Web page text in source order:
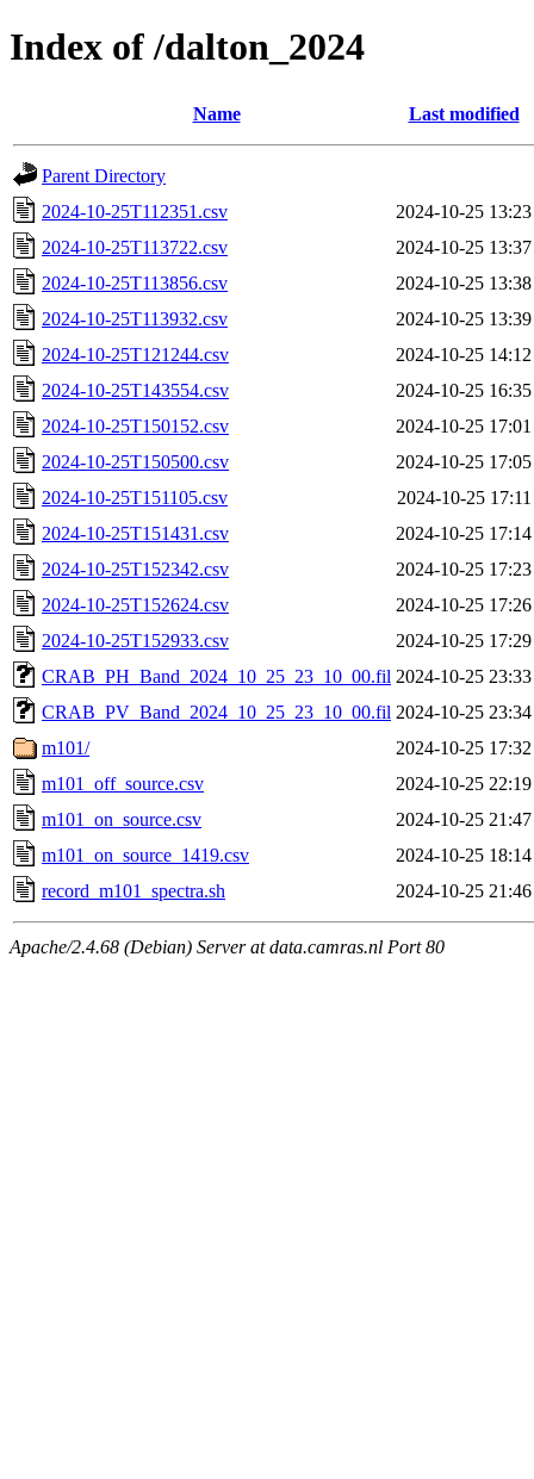
Index of /dalton_2024
Name Last modified
Parent Directory
2024-10-25T112351.csv
2024-10-25 13:23
2024-10-25T113722.csv
2024-10-25 13:37
2024-10-25T113856.csv
2024-10-25 13:38
2024-10-25T113932.csv
2024-10-25 13:39
2024-10-25T121244.csv
2024-10-25 14:12
2024-10-25T143554.csv
2024-10-25 16:35
2024-10-25T150152.csv
2024-10-25 17:01
2024-10-25T150500.csv
2024-10-25 17:05
2024-10-25T151105.csv
2024-10-25 17:11
2024-10-25T151431.csv
2024-10-25 17:14
2024-10-25T152342.csv
2024-10-25 17:23
2024-10-25T152624.csv
2024-10-25 17:26
2024-10-25T152933.csv
2024-10-25 17:29
CRAB_PH_Band_2024_10_25_23_10_00.fil 2024-10-25 23:33
CRAB_PV_Band_2024_10_25_23_10_00.fil 2024-10-25 23:34
m101/
2024-10-25 17:32
m101_off_source.csv
2024-10-25 22:19
m101_on_source.csv
2024-10-25 21:47
m101_on_source_1419.csv
2024-10-25 18:14
record_m101_spectra.sh
2024-10-25 21:46
Apache/2.4.68 (Debian) Server at data.camras.nl Port 80